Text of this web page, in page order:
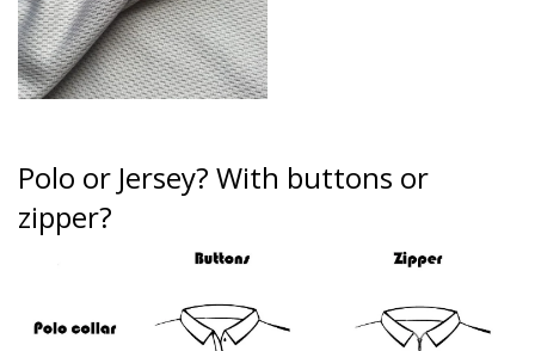
Polo or Jersey? With buttons or
zipper?